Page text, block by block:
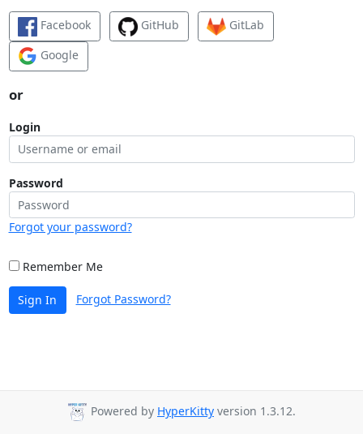
Facebook GitHub
GitLab
Google
or
Login
Password
Forgot your password?
Remember Me
Sign In Forgot Password?
Powered by HyperKitty version 1.3.12.